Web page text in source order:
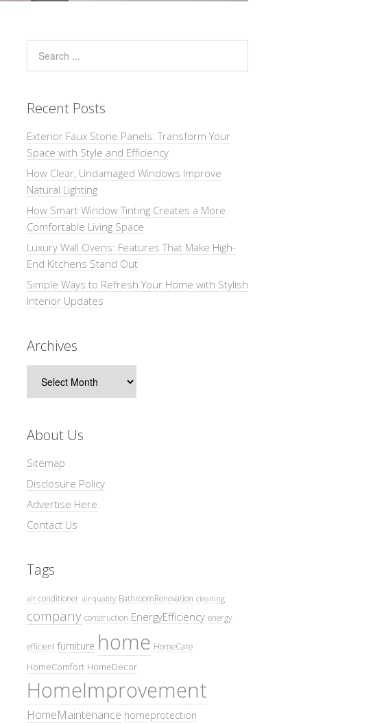
Recent Posts
Exterior Faux Stone Panels: Transform Your
Space with Style and Efficiency
How Clear, Undamaged Windows Improve
Natural Lighting
How Smart Window Tinting Creates a More
Comfortable Living Space
Luxury Wall Ovens: Features That Make High-
End Kitchens Stand Out
Simple Ways to Refresh Your Home with Stylish
Interior Updates
Archives
About Us
Sitemap
Disclosure Policy
Advertise Here
Contact Us
Tags
air conditioner air quality BathroomRenovation cleaning
company construction EnergyEfficiency energy
efficient furniture home HomeCare
HomeComfort HomeDecor
HomeImprovement
HomeMaintenance homeprotection